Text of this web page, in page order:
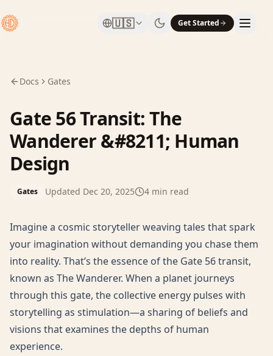
🇺🇸 Get Started
Docs Gates
Gate 56 Transit: The
Wanderer &#8211; Human
Design
Gates Updated Dec 20, 2025 4 min read
Imagine a cosmic storyteller weaving tales that spark
your imagination without demanding you chase them
into reality. That’s the essence of the Gate 56 transit,
known as The Wanderer. When a planet journeys
through this gate, the collective energy pulses with
storytelling as stimulation—a sharing of beliefs and
visions that examines the depths of human
experience.